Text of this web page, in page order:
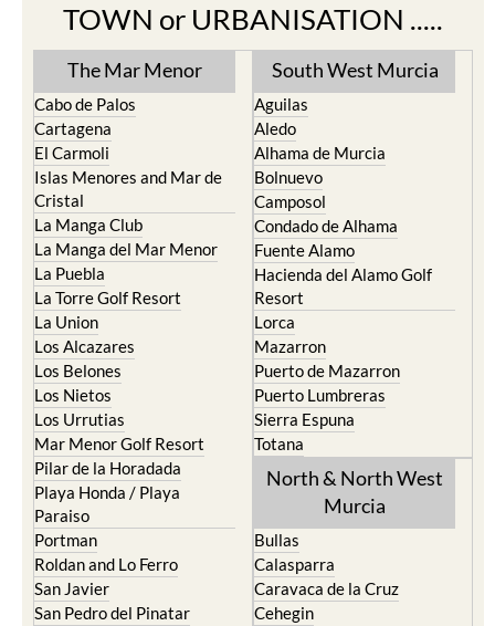
TOWN or URBANISATION .....
The Mar Menor
Cabo de Palos
Cartagena
El Carmoli
Islas Menores and Mar de
Cristal
La Manga Club
La Manga del Mar Menor
La Puebla
La Torre Golf Resort
La Union
Los Alcazares
Los Belones
Los Nietos
Los Urrutias
Mar Menor Golf Resort
Pilar de la Horadada
Playa Honda / Playa
Paraiso
Portman
Roldan and Lo Ferro
San Javier
San Pedro del Pinatar
South West Murcia
Aguilas
Aledo
Alhama de Murcia
Bolnuevo
Camposol
Condado de Alhama
Fuente Alamo
Hacienda del Alamo Golf
Resort
Lorca
Mazarron
Puerto de Mazarron
Puerto Lumbreras
Sierra Espuna
Totana
North & North West
Murcia
Bullas
Calasparra
Caravaca de la Cruz
Cehegin